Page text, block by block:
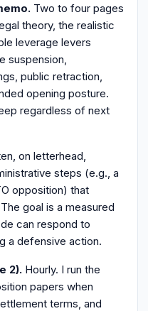
Two to four pages
theory, the realistic
leverage levers
suspension,
public retraction,
opening posture.
regardless of next
on letterhead,
steps (e.g., a
opposition) that
goal is a measured
can respond to
a defensive action.
2). Hourly. I run the
papers when
terms, and